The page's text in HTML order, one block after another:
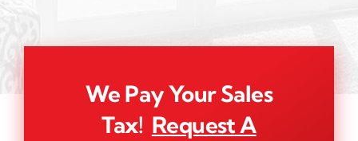
We Pay Your Sales
Tax! Request A